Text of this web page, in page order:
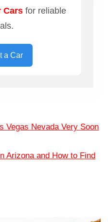
Cars for reliable
a Car
Vegas Nevada Very Soon
Arizona and How to Find